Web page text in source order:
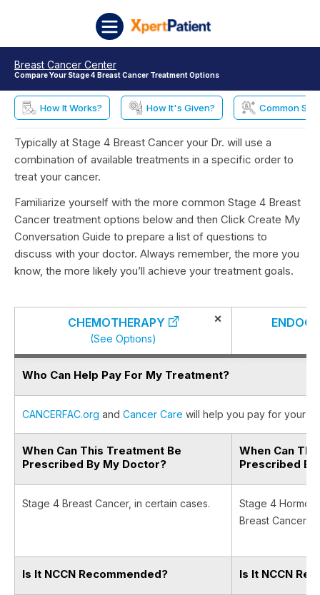
Breast Cancer Center
Compare Your Stage 4 Breast Cancer Treatment Options
How It Works? How It's Given? Common
Typically at Stage 4 Breast Cancer your Dr. will use a
combination of available treatments in a specific order to
treat your cancer.
Familiarize yourself with the more common Stage 4 Breast
Cancer treatment options below and then Click Create My
Conversation Guide to prepare a list of questions to
discuss with your doctor. Always remember, the more you
know, the more likely you’ll achieve your treatment goals.
CHEMOTHERAPY
(See Options)
×
Who Can Help Pay For My Treatment?
CANCERFAC.org and Cancer Care will help you pay for your
When Can This Treatment Be
Prescribed By My Doctor?
When Can
Prescribed
Stage 4 Breast Cancer, in certain cases.
Stage 4
Breast Cancer.
Is It NCCN Recommended? Is It NCCN